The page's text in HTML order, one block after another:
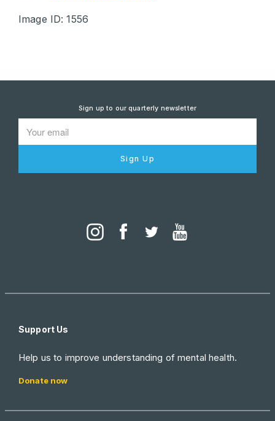
Image ID: 1556
Sign up to our quarterly newsletter
Sign Up
Support Us
Help us to improve understanding of mental health.
Donate now